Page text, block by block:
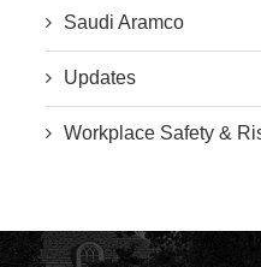
Saudi Aramco
Updates
Workplace Safety &